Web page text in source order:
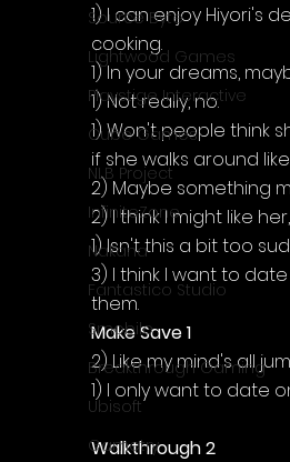
Source Byte
Lightwood Games
Playstige Interactive
Cube Games
NLB Project
InfiniteZone
Nakana
Fantastico Studio
Smobile
Breakthrough Gaming
Ubisoft
Gametry
1) I can enjoy Hiyori's
cooking.
1) In your dreams,
1) Not really, no.
1) Won't people think
if she walks around
2) Maybe something
2) I think I might like
1) Isn't this a bit too
3) I think I want to
them.
Make Save 1
2) Like my mind's all
1) I only want to date
Walkthrough 2